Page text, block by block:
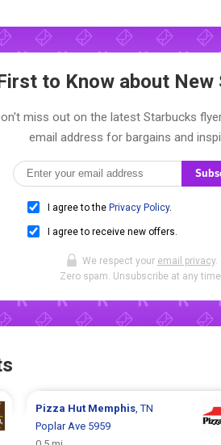
to Know about New
miss out on the latest Starbucks
email address for bargains and
I agree to the Privacy Policy.
I agree to receive new offers.
We respect your email privacy.
Zero spam. Unsubscribe at any
Pizza Hut Memphis, TN
Poplar Ave 5959